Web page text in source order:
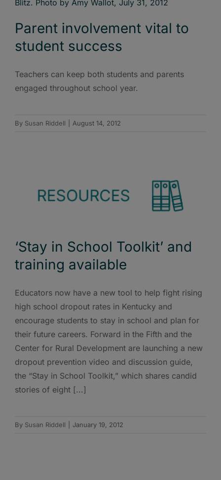
Parent involvement vital to
student success
Teachers can keep both students and parents
engaged throughout school year.
By Susan Riddell August 14, 2012
‘Stay in School Toolkit’ and
training available
Educators now have a new tool to help fight rising
high school dropout rates in Kentucky and
encourage students to stay in school and plan for
their future careers. Forward in the Fifth and the
Center for Rural Development are launching a new
dropout prevention video and discussion guide,
the “Stay in School Toolkit,” which shares candid
stories of eight [...]
By Susan Riddell January 19, 2012